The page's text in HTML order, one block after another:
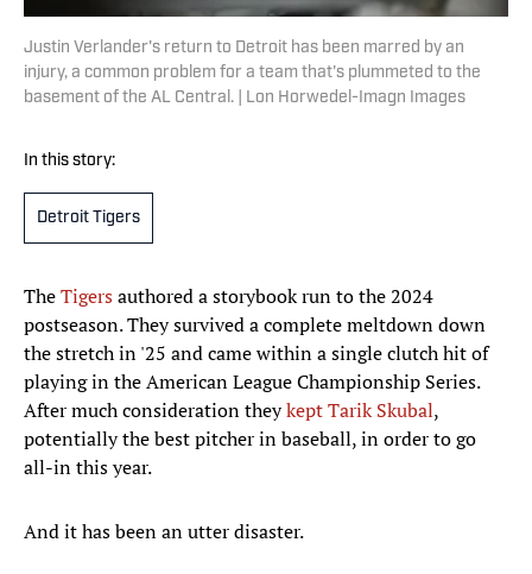
Justin Verlander's return to Detroit has been marred by an
injury, a common problem for a team that's plummeted to the
basement of the AL Central. | Lon Horwedel-Imagn Images
In this story:
Detroit Tigers
TheTigersauthored a storybook run to the 2024
postseason. They survived a complete meltdown down
the stretch in '25 and came within a single clutch hit of
playing in the American League Championship Series.
After much consideration theykept Tarik Skubal,
potentially the best pitcher in baseball, in order to go
all-in this year.
And it has been an utter disaster.